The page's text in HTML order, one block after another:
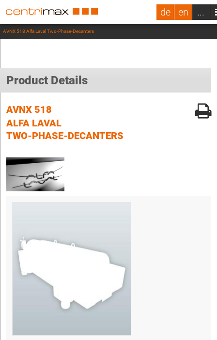
de en ...
AVNX 518 Alfa Laval Two-Phase-Decanters
Product Details
AVNX 518
ALFA LAVAL
TWO-PHASE-DECANTERS